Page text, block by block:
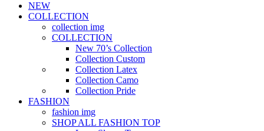
NEW
COLLECTION
collection img
COLLECTION
New 70’s Collection
Collection Custom
Collection Latex
Collection Camo
Collection Pride
FASHION
fashion img
SHOP ALL FASHION TOP